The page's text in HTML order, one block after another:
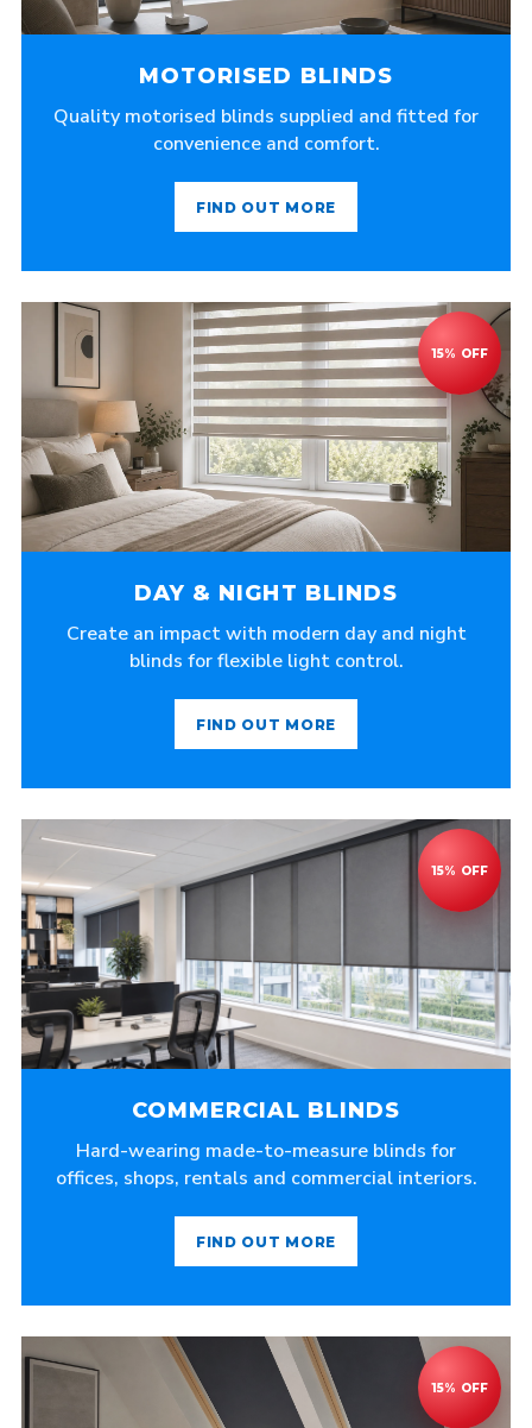
MOTORISED BLINDS
Quality motorised blinds supplied and fitted for
convenience and comfort.
FIND OUT MORE
DAY & NIGHT BLINDS
Create an impact with modern day and night
blinds for flexible light control.
FIND OUT MORE
COMMERCIAL BLINDS
Hard-wearing made-to-measure blinds for
offices, shops, rentals and commercial interiors.
FIND OUT MORE